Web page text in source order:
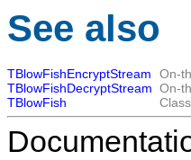
See also
TBlowFishEncryptStream
On-
TBlowFishDecryptStream On-
TBlowFish